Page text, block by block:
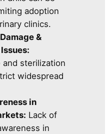
adoption
clinics.
&
and sterilization
widespread
in
Lack of
in